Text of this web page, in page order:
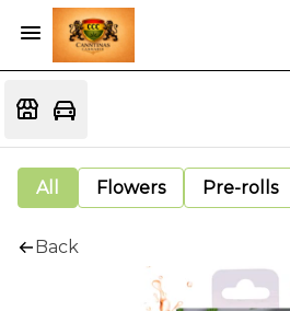
All Flowers Pre-rolls
Back